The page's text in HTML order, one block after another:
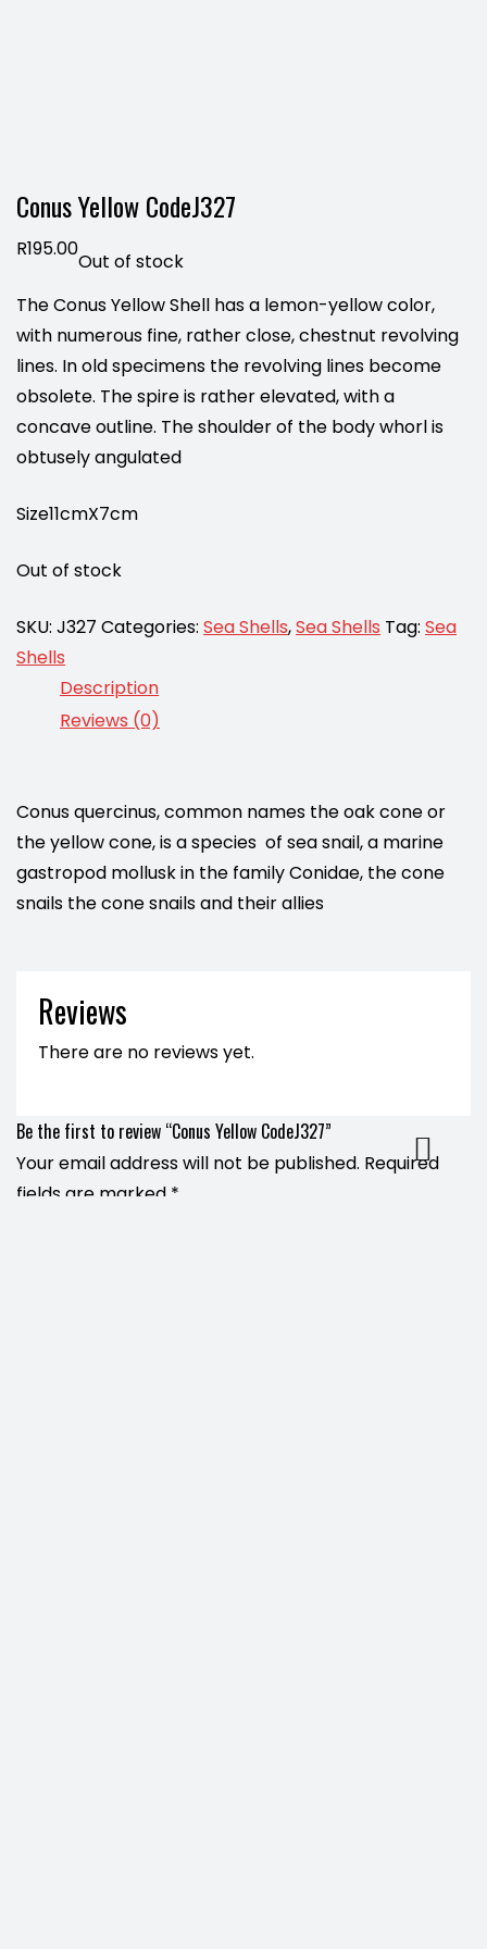
Conus Yellow CodeJ327
R195.00
Out of stock
The Conus Yellow Shell has a lemon-yellow color,
with numerous fine, rather close, chestnut revolving
lines. In old specimens the revolving lines become
obsolete. The spire is rather elevated, with a
concave outline. The shoulder of the body whorl is
obtusely angulated
Size11cmX7cm
Out of stock
SKU: J327 Categories: Sea Shells,Sea Shells Tag: Sea
Shells
Description
Reviews (0)
Conus quercinus, common names the oak cone or
the yellow cone, is a species of sea snail, a marine
gastropod mollusk in the family Conidae, the cone
snails the cone snails and their allies
Reviews
There are no reviews yet.
Be the first to review “Conus Yellow CodeJ327”
Your email address will not be published. Required
fields are marked *